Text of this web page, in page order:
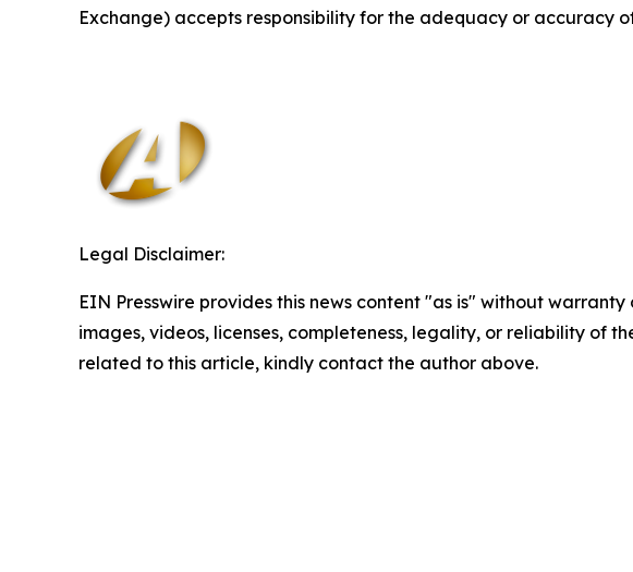
Exchange) accepts responsibility for the adequacy or accuracy
Legal Disclaimer:
EIN Presswire provides this news content "as is" without
images, videos, licenses, completeness, legality, or reliability of
related to this article, kindly contact the author above.